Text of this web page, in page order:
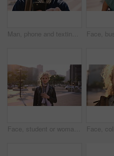
Man, phone and texting in city for travel with smile, music and bag for international tourism. Mature person, sound and happy with social media, mobile app or contact on web for trip in urban town
Face, student or woman with phone in city for education, connectivity or commute to college campus. Portrait, reading or happy scholar with mobile for networking, class schedule or travel to school